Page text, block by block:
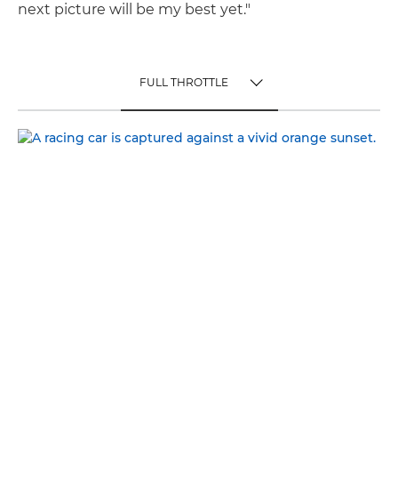
next picture will be my best yet."
FULL THROTTLE
FULL THROTTLE